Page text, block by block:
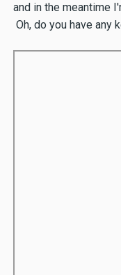
and in the meantime
Oh, do you have any